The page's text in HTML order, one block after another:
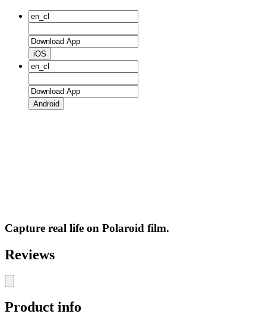
iOS
Android
Capture real life on Polaroid film.
Reviews
Product info